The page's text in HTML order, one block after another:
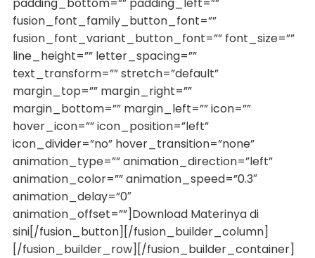
fusion_font_family_button_font=””
fusion_font_variant_button_font=”” font_size=””
line_height=”” letter_spacing=””
text_transform=”” stretch=”default”
margin_top=”” margin_right=””
margin_bottom=”” margin_left=”” icon=””
hover_icon=”” icon_position=”left”
icon_divider=”no” hover_transition=”none”
animation_type=”” animation_direction=”left”
animation_color=”” animation_speed=”0.3″
animation_delay=”0″
animation_offset=””]Download Materinya di
sini[/fusion_button][/fusion_builder_column]
[/fusion_builder_row][/fusion_builder_container]